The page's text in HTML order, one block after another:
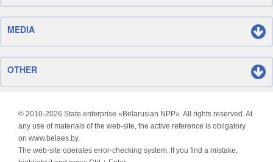
MEDIA
OTHER
© 2010-2026 State enterprise «Belarusian NPP». All rights reserved. At
any use of materials of the web-site, the active reference is obligatory
on www.belaes.by.
The web-site operates error-checking system. If you find a mistake,